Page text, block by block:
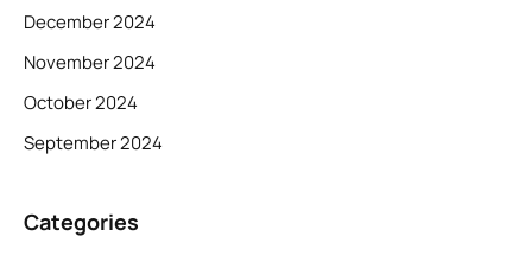
December 2024
November 2024
October 2024
September 2024
Categories